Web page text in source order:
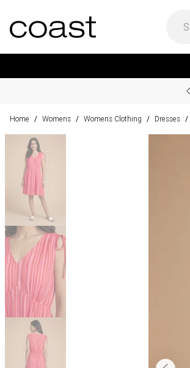
Home / Womens / Womens Clothing / Dresses /